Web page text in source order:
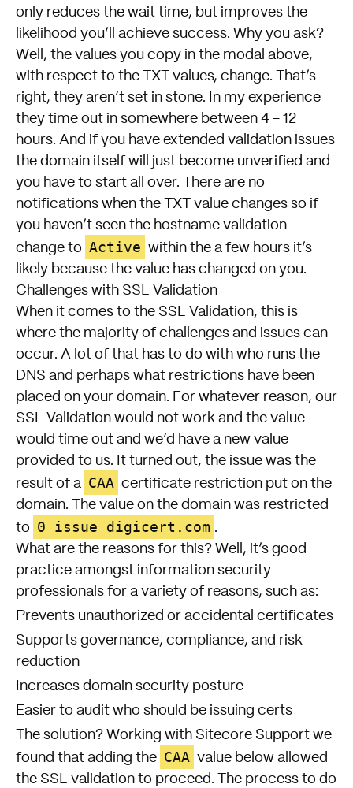
only reduces the wait time, but improves the
likelihood you’ll achieve success. Why you ask?
Well, the values you copy in the modal above,
with respect to the TXT values, change. That’s
right, they aren’t set in stone. In my experience
they time out in somewhere between 4 - 12
hours. And if you have extended validation issues
the domain itself will just become unverified and
you have to start all over. There are no
notifications when the TXT value changes so if
you haven’t seen the hostname validation
change to Active within the a few hours it’s
likely because the value has changed on you.
Challenges with SSL Validation
When it comes to the SSL Validation, this is
where the majority of challenges and issues can
occur. A lot of that has to do with who runs the
DNS and perhaps what restrictions have been
placed on your domain. For whatever reason, our
SSL Validation would not work and the value
would time out and we’d have a new value
provided to us. It turned out, the issue was the
result of a CAA certificate restriction put on the
domain. The value on the domain was restricted
to
0 issue digicert.com .
What are the reasons for this? Well, it’s good
practice amongst information security
professionals for a variety of reasons, such as:
Prevents unauthorized or accidental certificates
Supports governance, compliance, and risk
reduction
Increases domain security posture
Easier to audit who should be issuing certs
The solution? Working with Sitecore Support we
found that adding the CAA value below allowed
the SSL validation to proceed. The process to do